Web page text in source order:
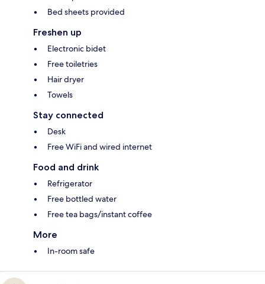
Bed sheets provided
Freshen up
Electronic bidet
Free toiletries
Hair dryer
Towels
Stay connected
Desk
Free WiFi and wired internet
Food and drink
Refrigerator
Free bottled water
Free tea bags/instant coffee
More
In-room safe